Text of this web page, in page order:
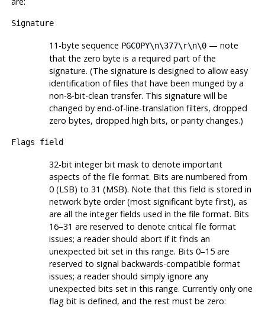
Signature
11-byte sequence PGCOPY\n\377\r\n\0— note
that the zero byte is a required part of the
signature. (The signature is designed to allow easy
identification of files that have been munged by a
non-8-bit-clean transfer. This signature will be
changed by end-of-line-translation filters, dropped
zero bytes, dropped high bits, or parity changes.)
Flags field
32-bit integer bit mask to denote important
aspects of the file format. Bits are numbered from
0 (LSB) to 31 (MSB). Note that this field is stored in
network byte order (most significant byte first), as
are all the integer fields used in the file format. Bits
16–31 are reserved to denote critical file format
issues; a reader should abort if it finds an
unexpected bit set in this range. Bits 0–15 are
reserved to signal backwards-compatible format
issues; a reader should simply ignore any
unexpected bits set in this range. Currently only one
flag bit is defined, and the rest must be zero: